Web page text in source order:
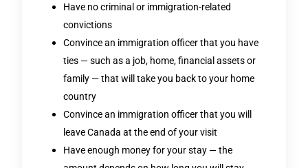
Have no criminal or immigration-related
convictions
Convince an immigration officer that you have
ties — such as a job, home, financial assets or
family — that will take you back to your home
country
Convince an immigration officer that you will
leave Canada at the end of your visit
Have enough money for your stay — the